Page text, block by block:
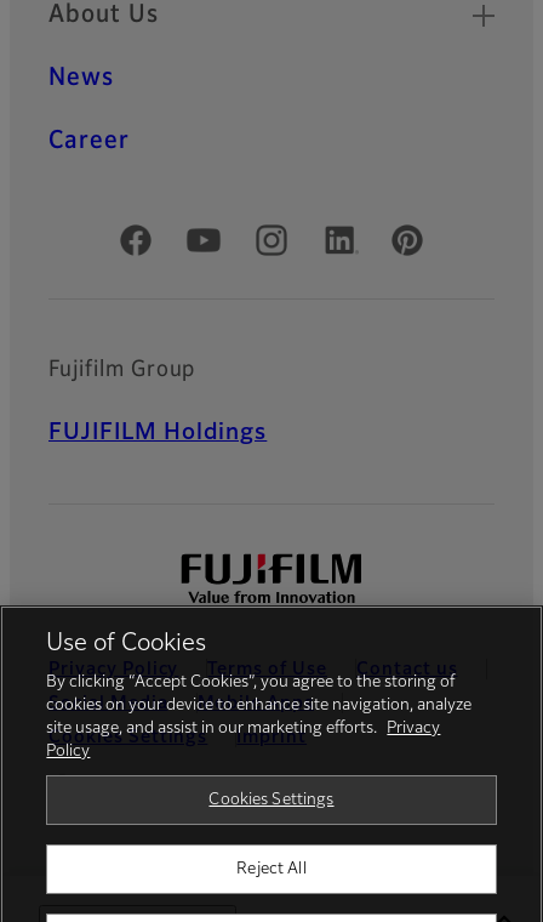
About Us
News
Career
Official Social Media Accounts
Fujifilm Group
FUJIFILM Holdings
Privacy Policy Terms of Use
Contact us
Social Media
Mobile Apps
Cookies Settings
Imprint
© FUJIFILM Europe GmbH
Use of Cookies
By clicking “Accept Cookies”, you agree to the storing of
cookies on your device to enhance site navigation, analyze
site usage, and assist in our marketing efforts.
Privacy
Policy
Cookies Settings
Reject All